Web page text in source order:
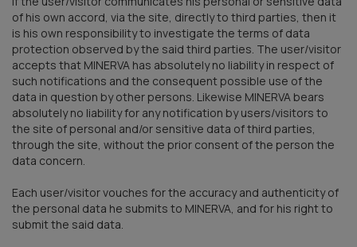
of his own accord, via the site, directly to third parties, then it
is his own responsibility to investigate the terms of data
protection observed by the said third parties. The user/visitor
accepts that MINERVA has absolutely no liability in respect of
such notifications and the consequent possible use of the
data in question by other persons. Likewise MINERVA bears
absolutely no liability for any notification by users/visitors to
the site of personal and/or sensitive data of third parties,
through the site, without the prior consent of the person the
data concern.
Each user/visitor vouches for the accuracy and authenticity of
the personal data he submits to MINERVA, and for his right to
submit the said data.